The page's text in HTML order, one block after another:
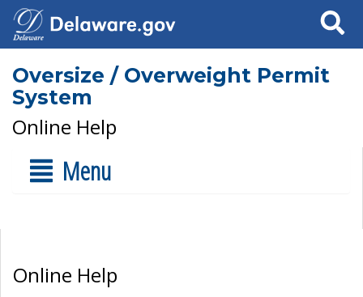
Search
Oversize / Overweight Permit
System
Online Help
Menu
Online Help